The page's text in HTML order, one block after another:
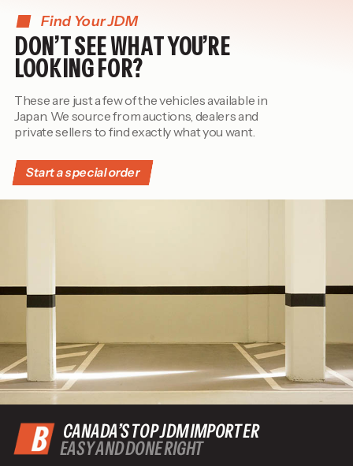
Find Your JDM
DON’T SEE WHAT YOU’RE
LOOKING FOR?
These are just a few of the vehicles available in
Japan. We source from auctions, dealers and
private sellers to find exactly what you want.
Start a special order
CANADA’S TOP JDM IMPORTER
EASY AND DONE RIGHT